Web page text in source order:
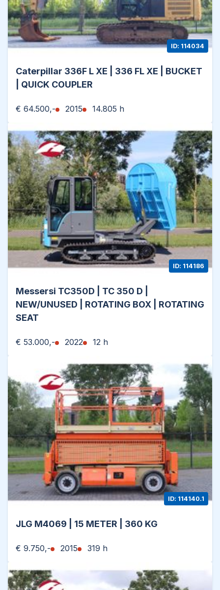
Caterpillar 336F L XE | 336 FL XE | BUCKET
| QUICK COUPLER
€ 64.500,- 2015 14.805 h
ID: 114034
Messersi TC350D | TC 350 D |
NEW/UNUSED | ROTATING BOX | ROTATING
SEAT
€ 53.000,- 2022 12 h
ID: 114186
JLG M4069 | 15 METER | 360 KG
€ 9.750,- 2015 319 h
ID: 114140.1